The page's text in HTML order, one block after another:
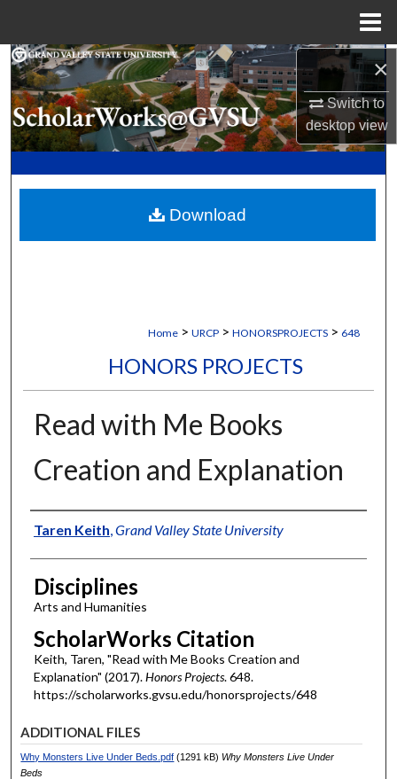
×
Switch to
desktopview
Search
Browse Collections
My Account
Digital Commons Network™
Home > URCP > HONORSPROJECTS > 648
HONORS PROJECTS
Read with Me Books
Creation and Explanation
Authors
Taren Keith Grand Valley State University
Disciplines
Arts and Humanities
ScholarWorks Citation
Keith, Taren, "Read with Me Books Creation and
Explanation" (2017).Honors Projects. 648.
https://scholarworks.gvsu.edu/honorsprojects/648
Download
ADDITIONAL FILES
Why Monsters Live Under Beds.pdf (1291 kB) Why Monsters Live Under
Beds